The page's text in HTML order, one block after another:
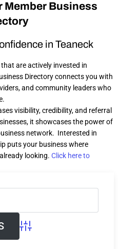
Member Business
in Teaneck
are actively invested in
Directory connects you with
and community leaders who
visibility, credibility, and referral
it showcases the power of
network. Interested in
puts your business where
looking. Click here to
Advanced Search